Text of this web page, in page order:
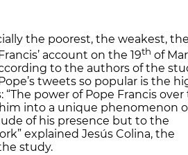
the poorest, the weakest, the
account on the 19th of
to the authors of the
tweets so popular is the
power of Pope Francis over
into a unique phenomenon
of his presence but to the
explained Jesús Colina, the
study.